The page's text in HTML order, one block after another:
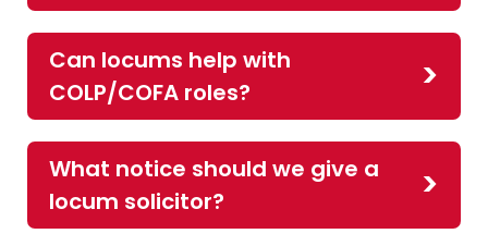
Can locums help with
COLP/COFA roles?
What notice should we give a
locum solicitor?